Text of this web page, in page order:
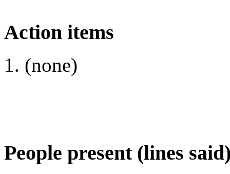
Action items
(none)
People present (lines